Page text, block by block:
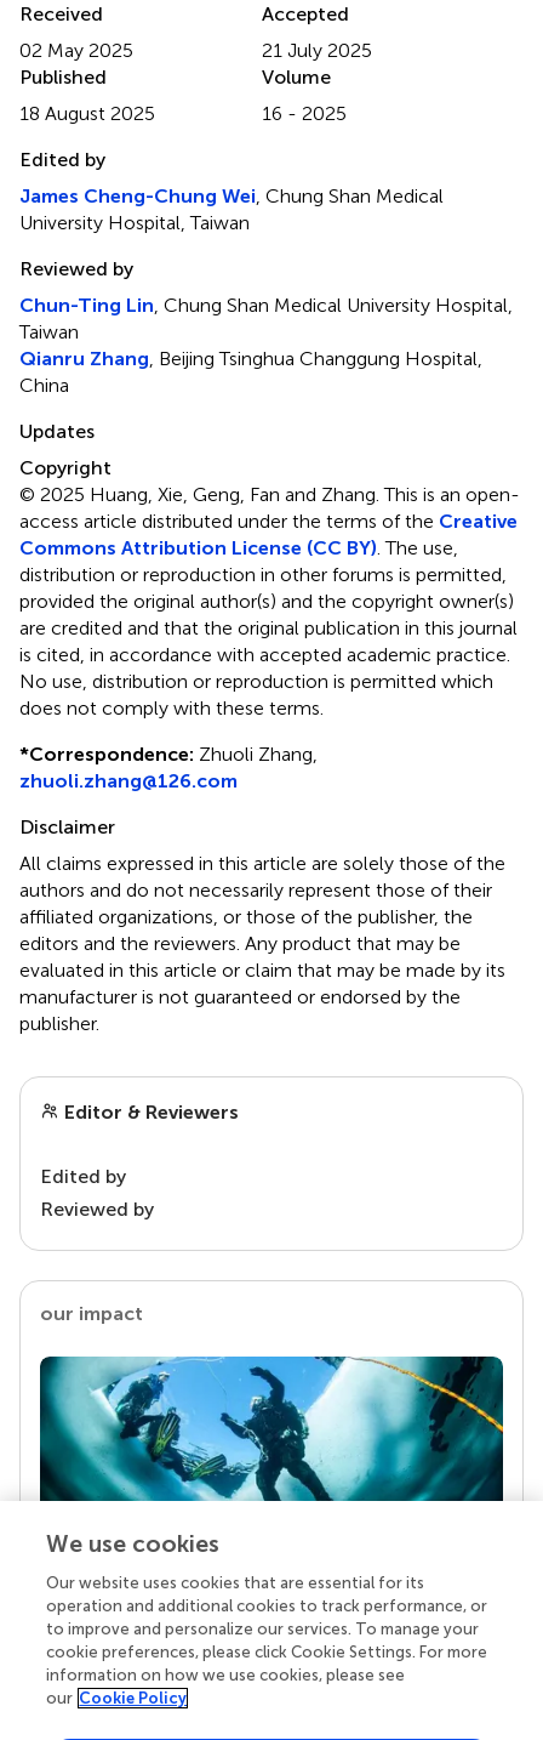
Received
02 May 2025
Accepted
21 July 2025
Published
18 August 2025
Volume
16 - 2025
Edited by
James Cheng-Chung Wei , Chung Shan Medical
University Hospital, Taiwan
Reviewed by
Chun-Ting Lin , Chung Shan Medical University Hospital,
Taiwan
Qianru Zhang , Beijing Tsinghua Changgung Hospital,
China
Updates
Copyright
© 2025 Huang, Xie, Geng, Fan and Zhang.This is an open-
access article distributed under the terms of the Creative
Commons Attribution License (CC BY) . The use,
distribution or reproduction in other forums is permitted,
provided the original author(s) and the copyright owner(s)
are credited and that the original publication in this journal
is cited, in accordance with accepted academic practice.
No use, distribution or reproduction is permitted which
does not comply with these terms.
*Correspondence: Zhuoli Zhang,
zhuoli.zhang@126.com
Disclaimer
All claims expressed in this article are solely those of the
authors and do not necessarily represent those of their
affiliated organizations, or those of the publisher, the
editors and the reviewers. Any product that may be
evaluated in this article or claim that may be made by its
manufacturer is not guaranteed or endorsed by the
publisher.
Editor & Reviewers
Edited by
Reviewed by
our impact
Your research is the real superpower
Behind each article we publish stands a team of
superheroes: authors, editors, and reviewers who
chose to uphold quality standards and share
knowledge openly. Read more about the impact
We use cookies
Our website uses cookies that are essential for its
operation and additional cookies to track performance, or
to improve and personalize our services. To manage your
cookie preferences, please click Cookie Settings. For more
information on how we use cookies, please see
our Cookie Policy